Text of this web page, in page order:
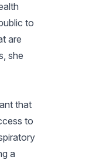
to
are
she
that
to
a